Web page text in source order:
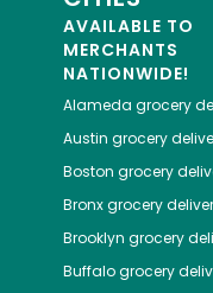
AVAILABLE TO
MERCHANTS
NATIONWIDE!
Alameda grocery
Austin grocery
Boston grocery
Bronxgrocery
Brooklyn grocery
Buffalogrocery